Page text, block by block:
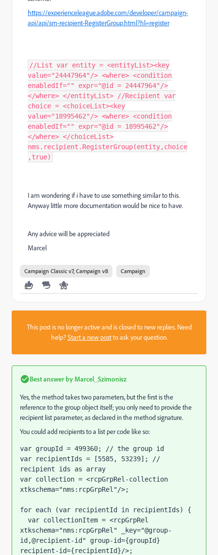
https://experienceleague.adobe.com/developer/campaign-
api/api/sm-recipient-RegisterGroup.html?hl=register
//List var entity = <entityList><key
value="24447964"/> <where> <condition
enabledIf="" expr="@id = 24447964"/>
</where> </entityList> //Recipient var
choice = <choiceList><key
value="18995462"/> <where> <condition
enabledIf="" expr="@id = 18995462"/>
</where> </choiceList>
nms.recipient.RegisterGroup(entity,choice
,true)
I am wondering if i have to use something similar to this.
Anyway little more documentation would be nice to have.
Any advice will be appreciated
Marcel
Campaign Classic v7, Campaign v8 Campaign
This post is no longer active and is closed to new replies. Need
help?Start a new postto ask your question.
Best answer by Marcel_Szimonisz
Yes, the method takes two parameters, but the first is the
reference to the group object itself; you only need to provide the
recipient list parameter, as declared in the method signature.
You could add recipients to a list per code like so:
var groupId = 499360; // the group id
var recipientIds = [5585, 53239]; //
recipient ids as array
var collection = <rcpGrpRel-collection
xtkschema="nms:rcpGrpRel"/>;
for each (var recipientId in recipientIds) {
xtkschema="nms:rcpGrpRel" _key="@group-
id,@recipient-id" group-id={groupId}
recipient-id={recipientId}/>;